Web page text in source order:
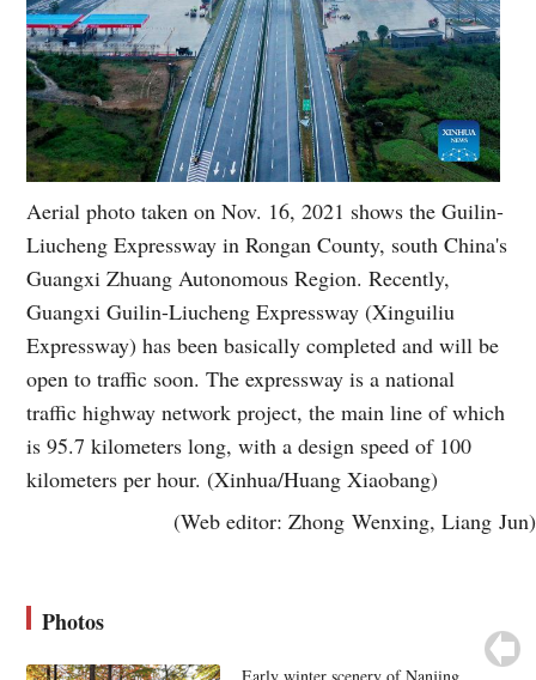
Aerial photo taken on Nov. 16, 2021 shows the Guilin-
Liucheng Expressway in Rongan County, south China's
Guangxi Zhuang Autonomous Region. Recently,
Guangxi Guilin-Liucheng Expressway (Xinguiliu
Expressway) has been basically completed and will be
open to traffic soon. The expressway is a national
traffic highway network project, the main line of which
is 95.7 kilometers long, with a design speed of 100
kilometers per hour. (Xinhua/Huang Xiaobang)
(Web editor: Zhong Wenxing, Liang Jun)
Photos
Early winter scenery of Nanjing